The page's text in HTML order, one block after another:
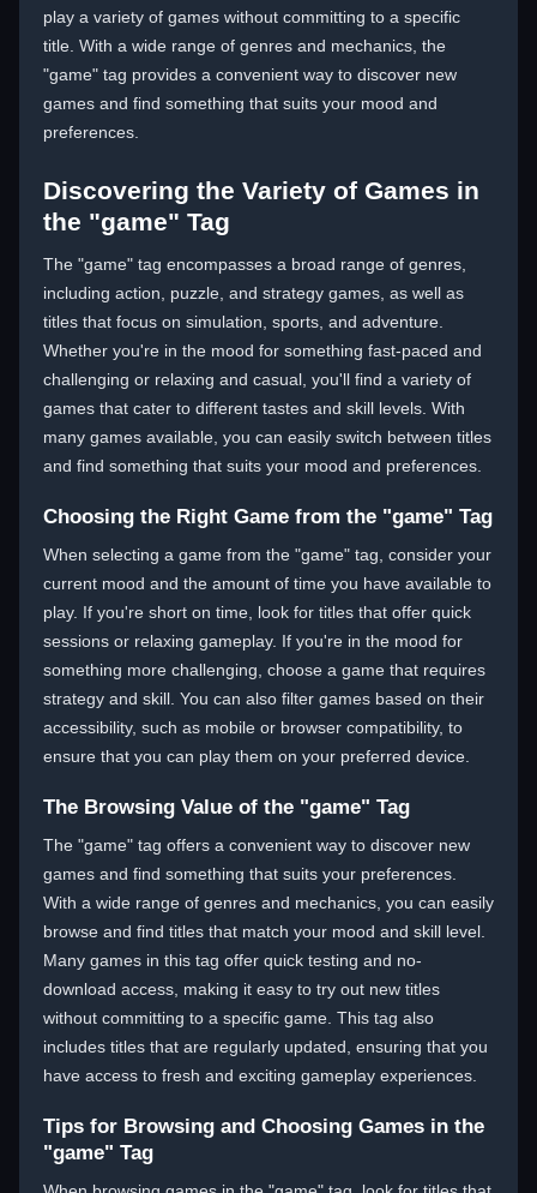
play a variety of games without committing to a specific
title. With a wide range of genres and mechanics, the
"game" tag provides a convenient way to discover new
games and find something that suits your mood and
preferences.
Discovering the Variety of Games in
the "game" Tag
The "game" tag encompasses a broad range of genres,
including action, puzzle, and strategy games, as well as
titles that focus on simulation, sports, and adventure.
Whether you're in the mood for something fast-paced and
challenging or relaxing and casual, you'll find a variety of
games that cater to different tastes and skill levels. With
many games available, you can easily switch between titles
and find something that suits your mood and preferences.
Choosing the Right Game from the "game" Tag
When selecting a game from the "game" tag, consider your
current mood and the amount of time you have available to
play. If you're short on time, look for titles that offer quick
sessions or relaxing gameplay. If you're in the mood for
something more challenging, choose a game that requires
strategy and skill. You can also filter games based on their
accessibility, such as mobile or browser compatibility, to
ensure that you can play them on your preferred device.
The Browsing Value of the "game" Tag
The "game" tag offers a convenient way to discover new
games and find something that suits your preferences.
With a wide range of genres and mechanics, you can easily
browse and find titles that match your mood and skill level.
Many games in this tag offer quick testing and no-
download access, making it easy to try out new titles
without committing to a specific game. This tag also
includes titles that are regularly updated, ensuring that you
have access to fresh and exciting gameplay experiences.
Tips for Browsing and Choosing Games in the
"game" Tag